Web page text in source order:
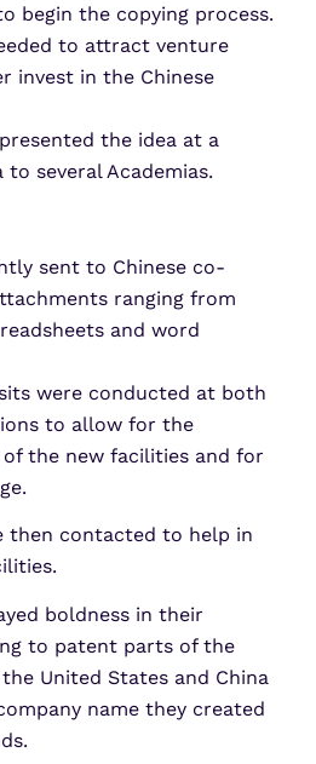
begin the copying process.
to attract venture
invest in the Chinese
the idea at a
several Academias.
sent to Chinese co-
ranging from
and word
were conducted at both
to allow for the
the new facilities and for
then contacted to help in
boldness in their
to patent parts of the
United States and China
name they created